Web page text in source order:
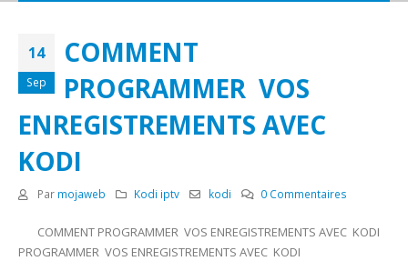
14
Sep
COMMENT
PROGRAMMER VOS
ENREGISTREMENTS AVEC
KODI
Par mojaweb Kodi iptv kodi 0 Commentaires
COMMENT PROGRAMMER VOS ENREGISTREMENTS AVEC KODI
PROGRAMMER VOS ENREGISTREMENTS AVEC KODI